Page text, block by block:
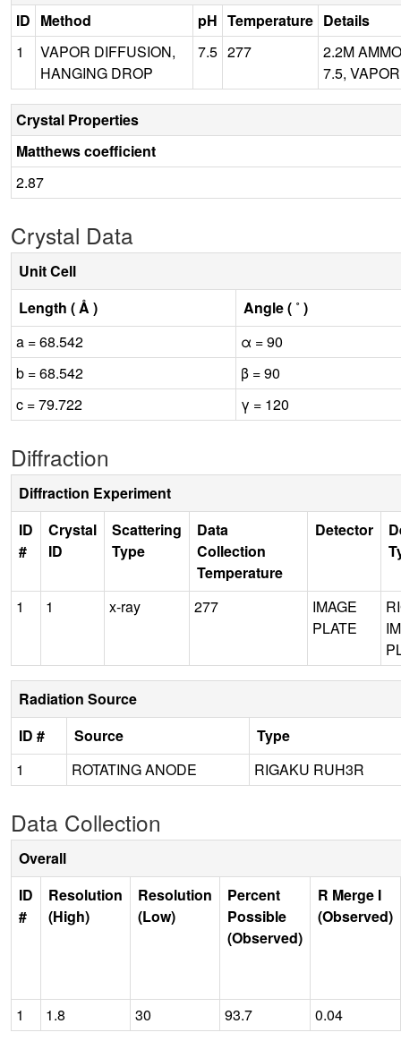
ID Method pH Temperature Details
1
VAPOR DIFFUSION,
HANGING DROP
7.5 277
2.2M
7.5,
Crystal Properties
Matthews coefficient
2.87
Crystal Data
Unit Cell
Length ( Å )
Angle ( ˚ )
a = 68.542
α = 90
b = 68.542
β = 90
c = 79.722
γ = 120
Diffraction
Diffraction Experiment
ID
#
Crystal
ID
Scattering
Type
Data
Collection
Temperature
Detector
1 1 x-ray 277
IMAGE
PLATE
Radiation Source
ID #
Source
Type
1
ROTATING ANODE RIGAKU RUH3R
Data Collection
Overall
ID
#
Resolution
(High)
Resolution
(Low)
Percent
Possible
(Observed)
R Merge I
(Observed)
1 1.8 30 93.7 0.04